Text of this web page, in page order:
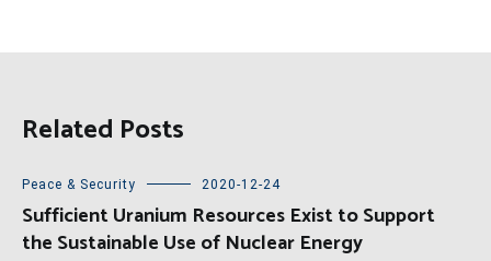
Related Posts
Peace & Security 2020-12-24
Sufficient Uranium Resources Exist to Support
the Sustainable Use of Nuclear Energy